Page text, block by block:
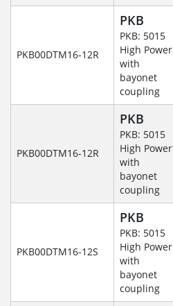
PKB00DTM16-12R
PKB
PKB: 5015
High Power
with
bayonet
coupling
PKB00DTM16-12R
PKB
PKB: 5015
High Power
with
bayonet
coupling
PKB00DTM16-12S
PKB
PKB: 5015
High Power
with
bayonet
coupling